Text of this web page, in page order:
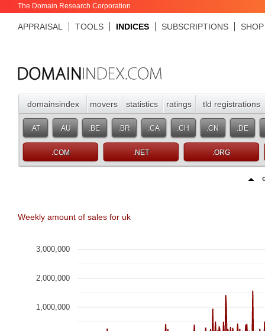
The Domain Research Corporation
APPRAISAL TOOLS INDICES SUBSCRIPTIONS SHOP
domainsindex movers statistics ratings tld registrations
.AT .AU .BE .BR .CA .CH .CN .DE
.COM .NET .ORG
Weekly amount of sales for uk
1,000,000
2,000,000
3,000,000